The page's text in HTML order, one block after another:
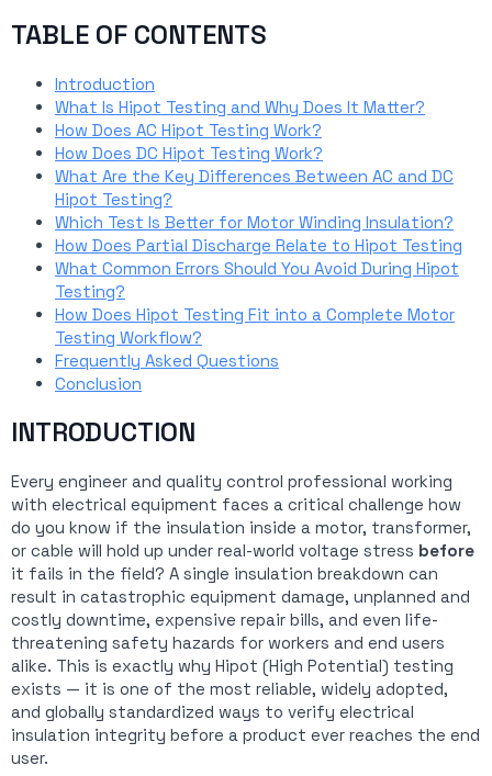
TABLE OF CONTENTS
Introduction
What Is Hipot Testing and Why Does It Matter?
How Does AC Hipot Testing Work?
How Does DC Hipot Testing Work?
What Are the Key Differences Between AC and DC
Hipot Testing?
Which Test Is Better for Motor Winding Insulation?
How Does Partial Discharge Relate to Hipot Testing
What Common Errors Should You Avoid During Hipot
Testing?
How Does Hipot Testing Fit into a Complete Motor
Testing Workflow?
Frequently Asked Questions
Conclusion
INTRODUCTION
Every engineer and quality control professional working
with electrical equipment faces a critical challenge how
do you know if the insulation inside a motor, transformer,
or cable will hold up under real-world voltage stress before
it fails in the field? A single insulation breakdown can
result in catastrophic equipment damage, unplanned and
costly downtime, expensive repair bills, and even life-
threatening safety hazards for workers and end users
alike. This is exactly why Hipot (High Potential) testing
exists — it is one of the most reliable, widely adopted,
and globally standardized ways to verify electrical
insulation integrity before a product ever reaches the end
user.